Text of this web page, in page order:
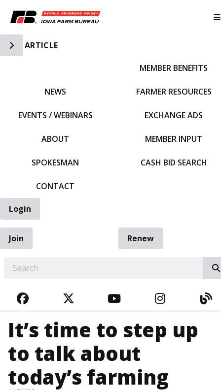
Toggle Side Navigation
ARTICLE
NEWS
EVENTS / WEBINARS
ABOUT
SPOKESMAN
CONTACT
MEMBER BENEFITS
FARMER RESOURCES
EXCHANGE ADS
MEMBER INPUT
CASH BID SEARCH
Login
Join
Renew
FACEBOOKTWITTERYOUTUBE
It’s time to step up
to talk about
today’s farming